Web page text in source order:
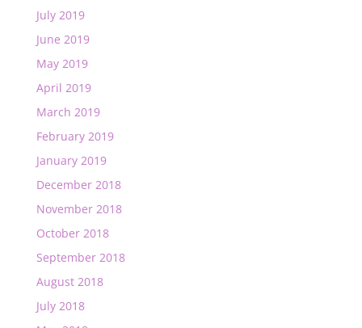
July 2019
June 2019
May 2019
April 2019
March 2019
February 2019
January 2019
December 2018
November 2018
October 2018
September 2018
August 2018
July 2018